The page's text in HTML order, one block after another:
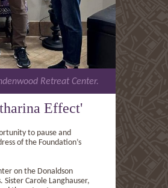
Retreat Center.
Effect'
to pause and
of the Foundation’s
on the Donaldson
Carole Langhauser,